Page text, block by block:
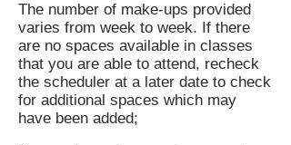
The number of make-ups provided
varies from week to week. If there
are no spaces available in classes
that you are able to attend, recheck
the scheduler at a later date to check
for additional spaces which may
have been added;